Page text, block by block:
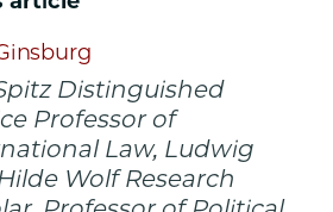
School
Canonizing
the
Chicago
Way:
Free
Distinguished
Professor of
Law, Ludwig
Wolf Research